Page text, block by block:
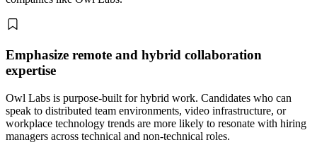
Emphasize remote and hybrid collaboration
expertise
Owl Labs is purpose-built for hybrid work. Candidates who can
speak to distributed team environments, video infrastructure, or
workplace technology trends are more likely to resonate with hiring
managers across technical and non-technical roles.